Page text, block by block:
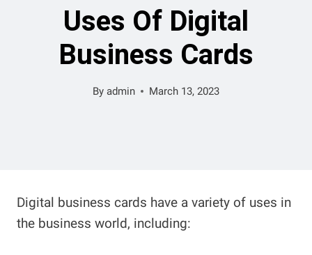
Uses Of Digital
Business Cards
By admin March 13, 2023
Digital business cards have a variety of uses in
the business world, including: